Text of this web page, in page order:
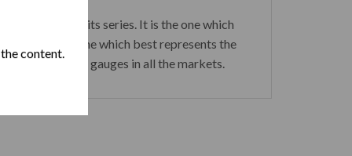
content.
Habano of its series. It is the one which
and the one which best represents the
of thick gauges in all the markets.